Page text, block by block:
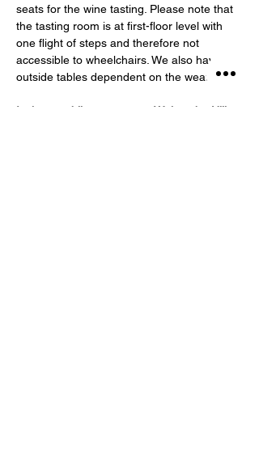
seats for the wine tasting. Please note that
the tasting room is at first-floor level with
one flight of steps and therefore not
accessible to wheelchairs. We also have
outside tables dependent on the weather.
Is there public transport to Welcombe Hills